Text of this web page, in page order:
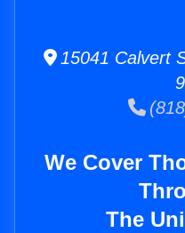
15041 Calvert
We Cover
The